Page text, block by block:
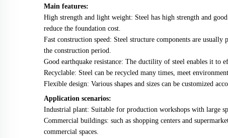
Main features:
High strength and light weight: Steel has high strength and
reduce the foundation cost.
Fast construction speed: Steel structure components are
the construction period.
Good earthquake resistance: The ductility of steel enables it to
Recyclable: Steel can be recycled many times, meet
Flexible design: Various shapes and sizes can be customized
Application scenarios:
Industrial plant: Suitable for production workshops with large
Commercial buildings: such as shopping centers and
commercial spaces.